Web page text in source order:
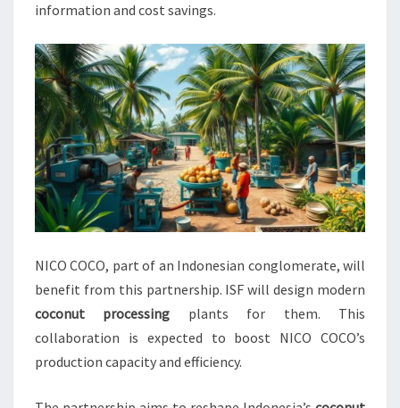
information and cost savings.
NICO COCO, part of an Indonesian conglomerate, will
benefit from this partnership. ISF will design modern
coconut processing plants for them. This
collaboration is expected to boost NICO COCO’s
production capacity and efficiency.